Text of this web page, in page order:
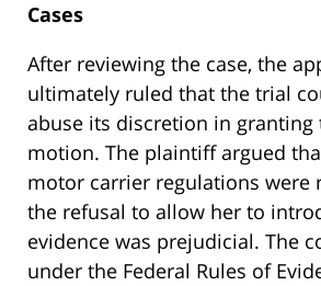
Cases
After reviewing the case, the
ultimately ruled that the trial
abuse its discretion in granting
motion. The plaintiff argued
motor carrier regulations were
the refusal to allow her to
evidence was prejudicial. The
under the Federal Rules of